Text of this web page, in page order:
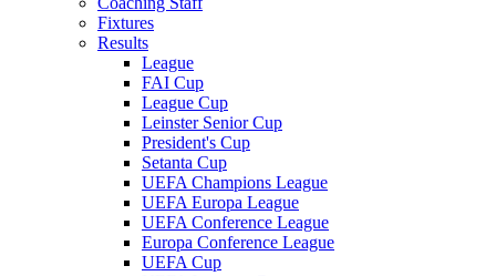
Fixtures
Results
League
FAI Cup
League Cup
Leinster Senior Cup
President's Cup
Setanta Cup
UEFA Champions League
UEFA Europa League
UEFA Conference League
Europa Conference League
UEFA Cup